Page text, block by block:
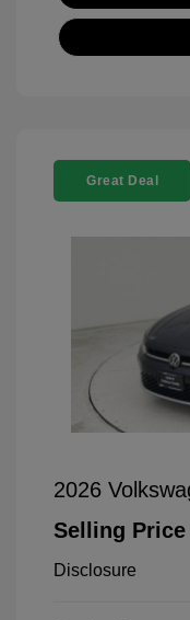
Great Deal
2026
Selling Price
Disclosure